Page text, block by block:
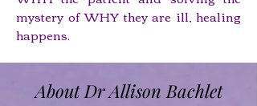
mystery of WHY they are ill, healing
happens.
About Dr Allison Bachlet